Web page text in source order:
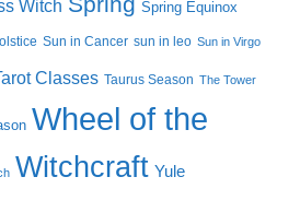
Witch Spring Equinox
Sun in Cancer sun in leo Sun in Virgo
Classes Taurus Season The Tower
Wheel of the
Witchcraft Yule